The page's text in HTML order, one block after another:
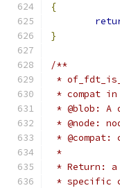
{
}
/**
*
* compat
* @blob: A
* @node:
*
*
* Return: a
* specific